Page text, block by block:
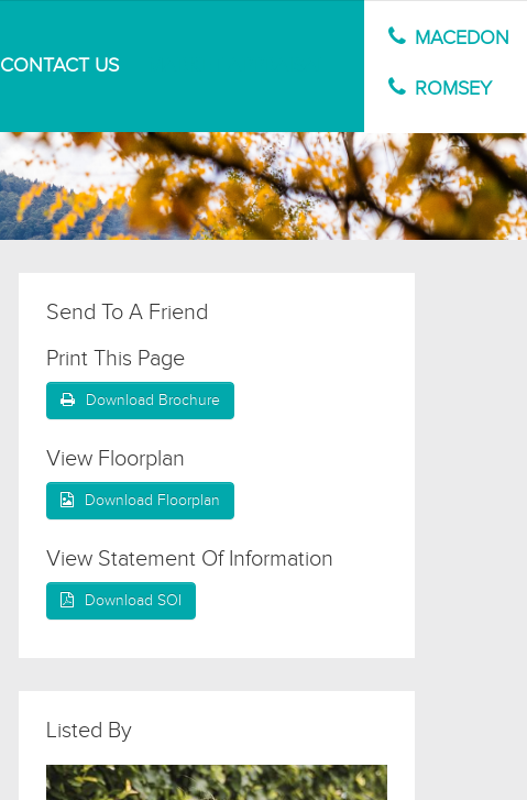
CONTACT US
MACEDON
ROMSEY
Send To A Friend
Print This Page
Download Brochure
View Floorplan
Download Floorplan
View Statement Of Information
Download SOI
Listed By